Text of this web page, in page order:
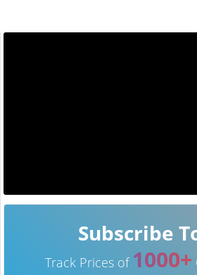
Subscribe
Track Prices of 1000+